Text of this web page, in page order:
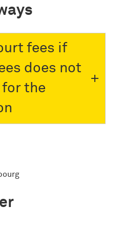
fees if
does not
for the